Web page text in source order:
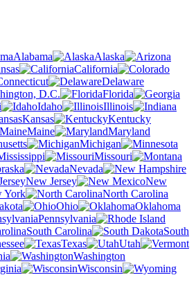
Alabama
Alaska
California
Delaware
D.C.
Florida
Idaho
Illinois
Kansas
Kentucky
Maine
Maryland
Michigan
Missouri
Nevada
New Jersey
New
York
North Carolina
Ohio
Oklahoma
Pennsylvania
South Carolina
South
Texas
Utah
Washington
Wisconsin